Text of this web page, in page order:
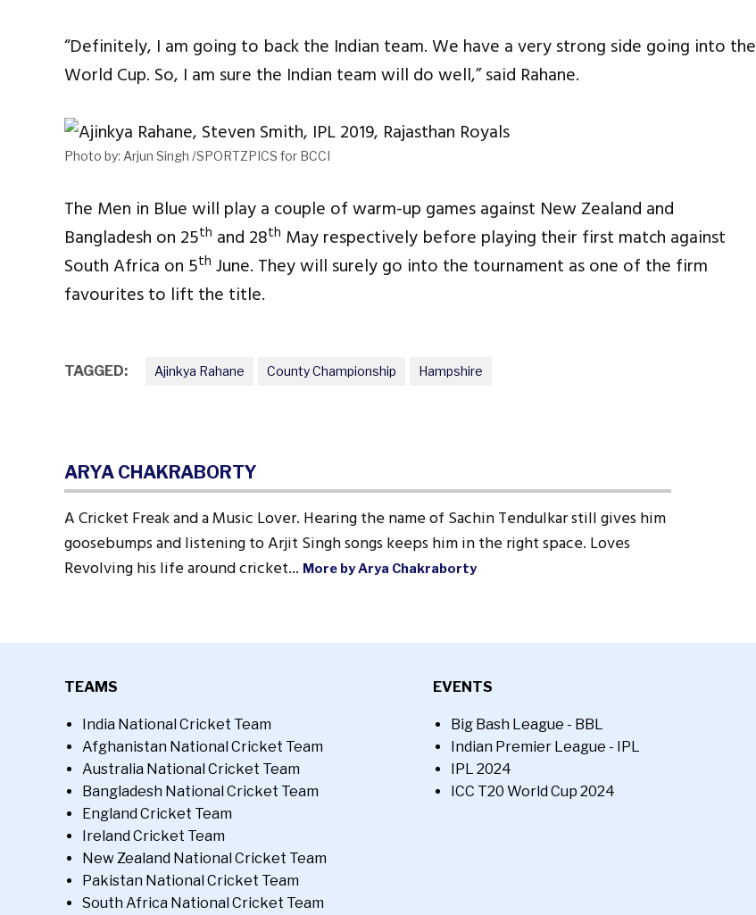
“Definitely, I am going to back the Indian team. We have a very strong side going into the
World Cup. So, I am sure the Indian team will do well,” said Rahane.
Photo by: Arjun Singh /SPORTZPICS for BCCI
The Men in Blue will play a couple of warm-up games against New Zealand and
Bangladesh on 25th and 28th May respectively before playing their first match against
South Africa on 5th June. They will surely go into the tournament as one of the firm
favourites to lift the title.
TAGGED: Ajinkya Rahane County Championship Hampshire
ARYA CHAKRABORTY
A Cricket Freak and a Music Lover. Hearing the name of Sachin Tendulkar still gives him
goosebumps and listening to Arjit Singh songs keeps him in the right space. Loves
Revolving his life around cricket... More by Arya Chakraborty
TEAMS
India National Cricket Team
Afghanistan National Cricket Team
Australia National Cricket Team
Bangladesh National Cricket Team
England Cricket Team
Ireland Cricket Team
New Zealand National Cricket Team
Pakistan National Cricket Team
South Africa National Cricket Team
EVENTS
Big Bash League - BBL
Indian Premier League - IPL
IPL 2024
ICC T20 World Cup 2024